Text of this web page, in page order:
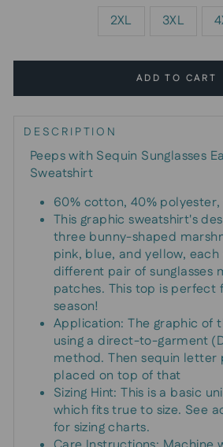
2XL 3XL
ADD TO CART
DESCRIPTION
Peeps with Sequin Sunglasses
Sweatshirt
60% cotton, 40%
This graphic sweatshirt's
three bunny-shaped
pink, blue, and yellow, each
different pair of sunglasses
patches. This top is perfect
season!
Application: The graphic of
using a direct-to-garment
method. Then sequin letter
placed on top of that
Sizing Hint: This is a basic
which fits true to size. See
for sizing charts.